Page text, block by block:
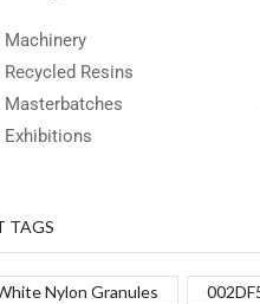
Machinery
Recycled Resins
Masterbatches
Exhibitions
TAGS
Nylon Granules